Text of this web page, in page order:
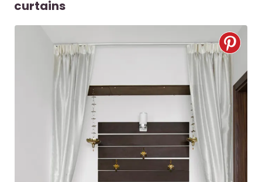
curtains